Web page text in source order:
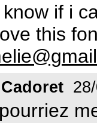
if i
this